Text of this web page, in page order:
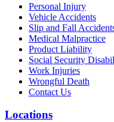
Personal Injury
Vehicle Accidents
Slip and Fall
Medical Malpractice
Product Liability
Social Security
Work Injuries
Wrongful Death
Contact Us
Locations